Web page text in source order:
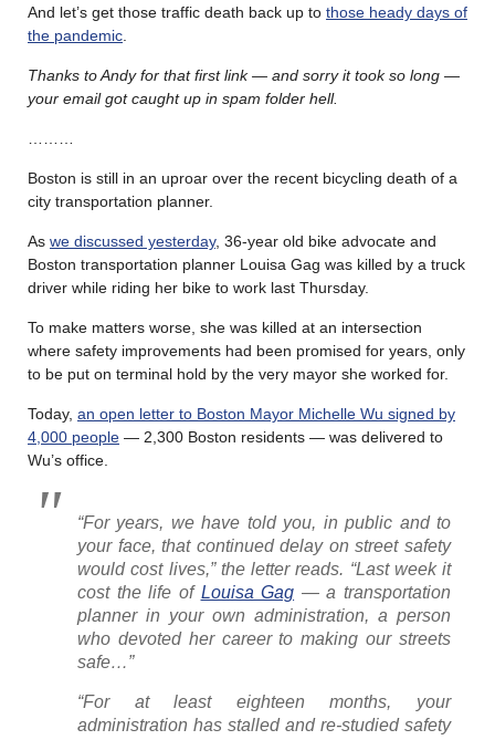
And let’s get those traffic death back up to those heady days of
the pandemic
Thanks to Andy for that first link — and sorry it took so long —
your email got caught up in spam folder hell.
Boston is still in an uproar over the recent bicycling death of a
city transportation planner.
As we discussed yesterday, 36-year old bike advocate and
Boston transportation planner Louisa Gag was killed by a truck
driver while riding her bike to work last Thursday.
To make matters worse, she was killed at an intersection
where safety improvements had been promised for years, only
to be put on terminal hold by the very mayor she worked for.
Today, an open letter to Boston Mayor Michelle Wu signed by
4,000 people — 2,300 Boston residents — was delivered to
Wu’s office.
“For years, we have told you, in public and to
your face, that continued delay on street safety
would cost lives,” the letter reads. “Last week it
cost the life of Louisa Gag — a transportation
planner in your own administration, a person
who devoted her career to making our streets
safe…”
“For at least eighteen months, your
administration has stalled and re-studied safety